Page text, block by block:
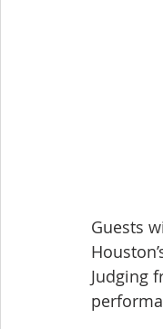
Guests
Judging